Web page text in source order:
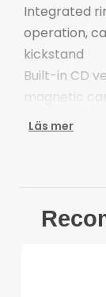
Integrated
operation,
kickstand
Built-in CD
magnetic
Special
included:
Läs mer